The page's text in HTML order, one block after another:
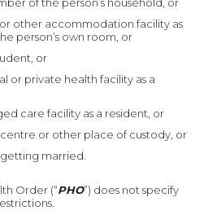
other accommodation facility as
person’s own room, or
or
or private health facility as a
care facility as a resident, or
or other place of custody, or
married.
Order (“PHO”) does not specify